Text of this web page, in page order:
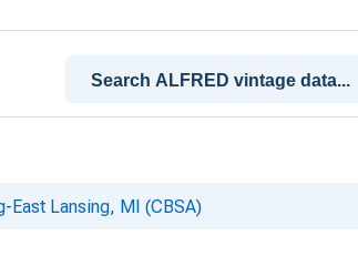
East Lansing, MI (CBSA)